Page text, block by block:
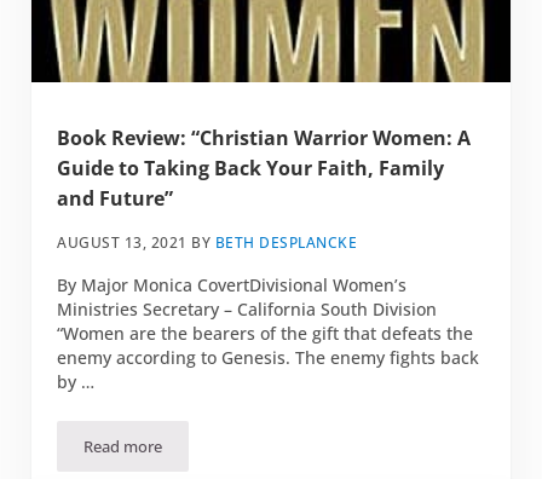
Book Review: “Christian Warrior Women: A
Guide to Taking Back Your Faith, Family
and Future”
AUGUST 13, 2021 BY BETH DESPLANCKE
By Major Monica CovertDivisional Women’s
Ministries Secretary – California South Division
“Women are the bearers of the gift that defeats the
enemy according to Genesis. The enemy fights back
by …
Read moreBook Review: “Christian Warrior Women: A Guide to